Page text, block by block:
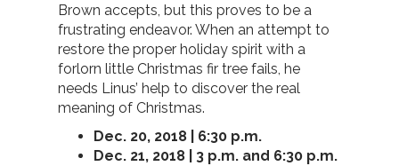
Brown accepts, but this proves to be a
frustrating endeavor. When an attempt to
restore the proper holiday spirit with a
forlorn little Christmas fir tree fails, he
needs Linus’ help to discover the real
meaning of Christmas.
Dec. 20, 2018 | 6:30 p.m.
Dec. 21, 2018 | 3 p.m. and 6:30 p.m.